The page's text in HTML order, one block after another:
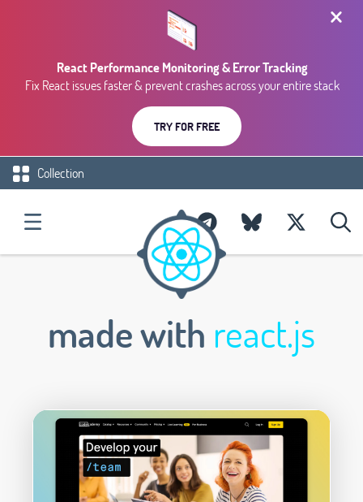
React Performance Monitoring & Error Tracking
Fix React issues faster & prevent crashes across your entire stack
TRY FOR FREE
Collection
made with react.js